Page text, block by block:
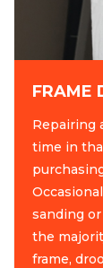
FRAME
Repairing
time in
sanding
the
frame,